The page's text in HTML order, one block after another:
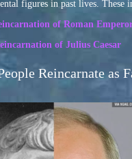
figures in past lives. These
of Roman
of Julius Caesar
Reincarnate as